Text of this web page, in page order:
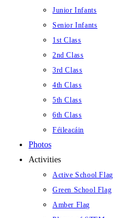
Junior Infants
Senior Infants
1st Class
2nd Class
3rd Class
4th Class
5th Class
6th Class
Féileacáin
Photos
Activities
Active School Flag
Green School Flag
Amber Flag